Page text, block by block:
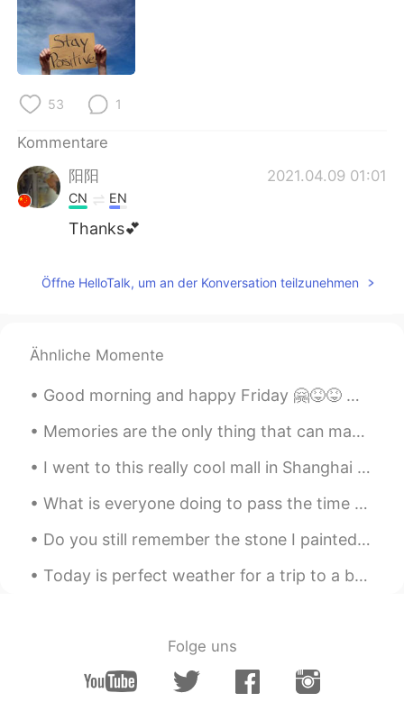
Türkçe
Português
53 1
Kommentare
阳阳
2021.04.09 01:01
CN EN
Thanks💕
Öffne HelloTalk, um an der Konversation teilzunehmen
Ähnliche Momente
Good morning and happy Friday 🤗😝😝 Mahatma Ghandi said, “it’s easy to stand in the crowd but it t...
Memories are the only thing that can make people smile and then suddenly burst into tears when th...
I went to this really cool mall in Shanghai the other day. It included a crafts section where you...
What is everyone doing to pass the time while staying at home? I’m happy to hear life is returnin...
Do you still remember the stone I painted at the beginning of Corona? No? then let me explain i...
Today is perfect weather for a trip to a beach!!!!!! 🌊🌊🌊🏖️ Sending everyone sunshine and love ❤️☀...
Folge uns